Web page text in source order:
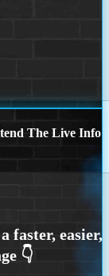
The Live Info